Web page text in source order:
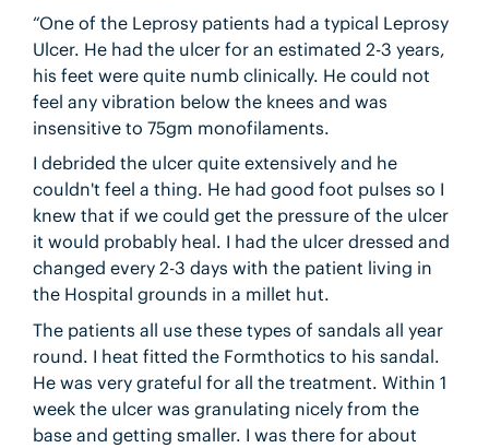
“One of the Leprosy patients had a typical Leprosy
Ulcer. He had the ulcer for an estimated 2-3 years,
his feet were quite numb clinically. He could not
feel any vibration below the knees and was
insensitive to 75gm monofilaments.
I debrided the ulcer quite extensively and he
couldn't feel a thing. He had good foot pulses so I
knew that if we could get the pressure of the ulcer
it would probably heal. I had the ulcer dressed and
changed every 2-3 days with the patient living in
the Hospital grounds in a millet hut.
The patients all use these types of sandals all year
round. I heat fitted the Formthotics to his sandal.
He was very grateful for all the treatment. Within 1
week the ulcer was granulating nicely from the
base and getting smaller. I was there for about